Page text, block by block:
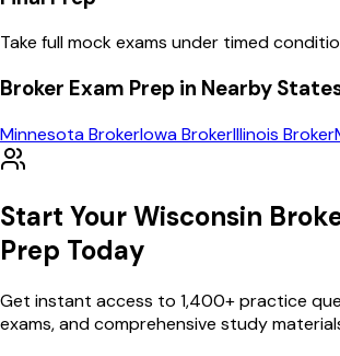
Take full mock exams under timed
Broker Exam Prep in Nearby
MinnesotaBrokerIowaBrokerIllinois Broker
Start YourWisconsin
Prep Today
Get instant access to 1,400+ practice
exams, and comprehensive study